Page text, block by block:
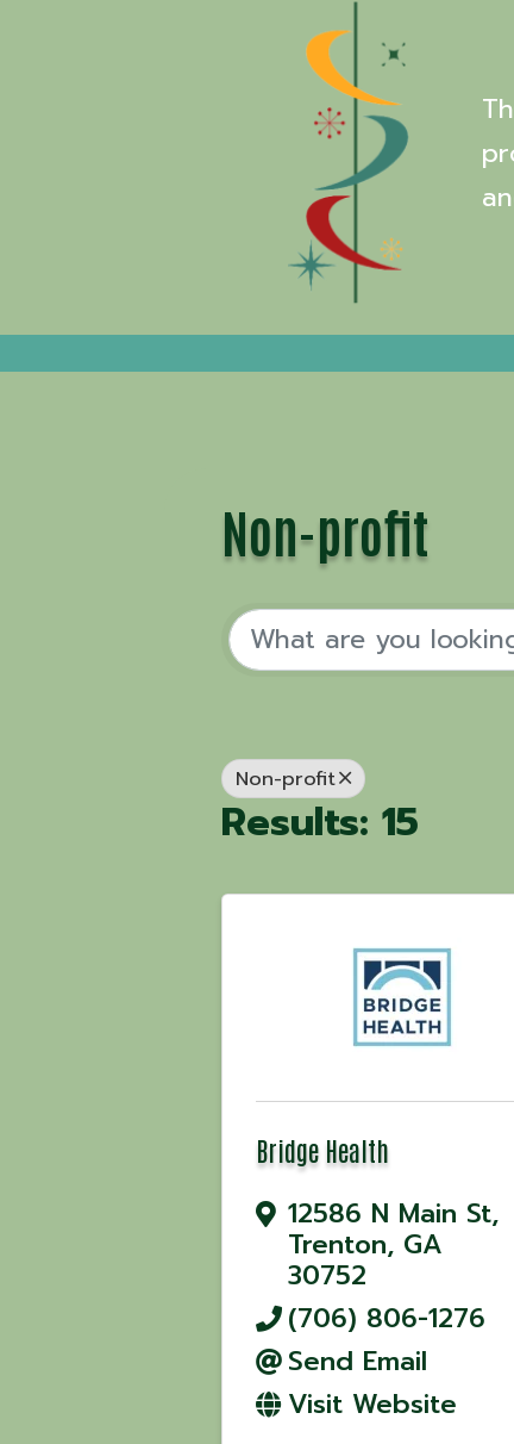
Non-profit
Non-profit
Results: 15
Bridge Health
12586 N Main St,
Trenton, GA
30752
(706) 806-1276
Send Email
Visit Website